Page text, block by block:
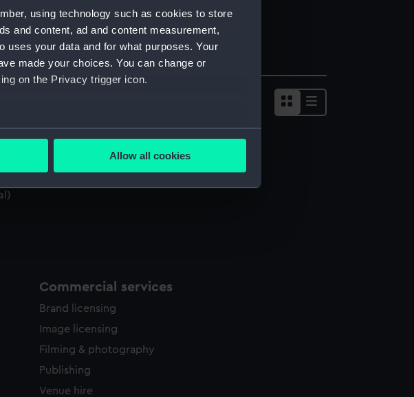
using technology such as cookies to store
and content, ad and content measurement,
uses your data and for what purposes. Your
made your choices. You can change or
on the Privacy trigger icon.
accurate to within several meters
Allow all cookies
Commercial services
Brand licensing
Image licensing
Filming & photography
Publishing
Venue hire